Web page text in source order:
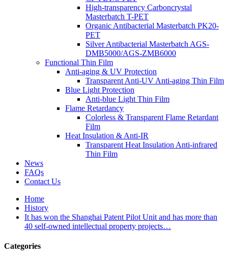
High-transparency Carboncrystal
Masterbatch T-PET
Organic Antibacterial Masterbatch PK20-
PET
Silver Antibacterial Masterbatch AGS-
DMB5000/AGS-ZMB6000
Functional Thin Film
Anti-aging & UV Protection
Transparent Anti-UV Anti-aging Thin Film
Blue Light Protection
Anti-blue Light Thin Film
Flame Retardancy
Colorless & Transparent Flame Retardant
Film
Heat Insulation & Anti-IR
Transparent Heat Insulation Anti-infrared
Thin Film
News
FAQs
Contact Us
Home
History
It has won the Shanghai Patent Pilot Unit and has more than
40 self-owned intellectual property projects…
Categories